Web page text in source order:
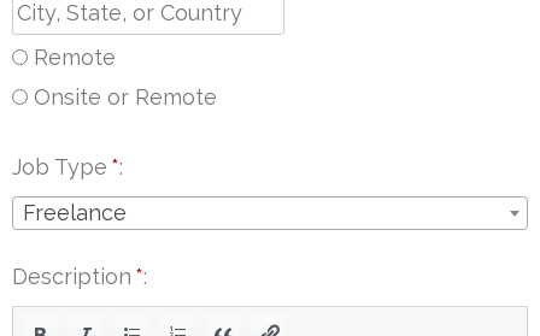
Remote
Onsite or Remote
Job Type *
Freelance
Description *